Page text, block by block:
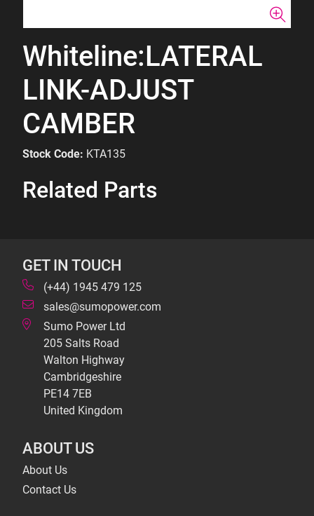
Whiteline:LATERAL
LINK-ADJUST
CAMBER
Stock Code: KTA135
Related Parts
GET IN TOUCH
(+44) 1945 479 125
sales@sumopower.com
Sumo Power Ltd
205 Salts Road
Walton Highway
Cambridgeshire
PE14 7EB
United Kingdom
ABOUT US
About Us
Contact Us